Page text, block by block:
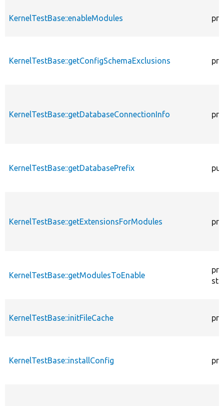
KernelTestBase::enableModules
KernelTestBase::getConfigSchemaExclusions
KernelTestBase::getDatabaseConnectionInfo
KernelTestBase::getDatabasePrefix
KernelTestBase::getExtensionsForModules
KernelTestBase::getModulesToEnable
KernelTestBase::initFileCache
KernelTestBase::installConfig